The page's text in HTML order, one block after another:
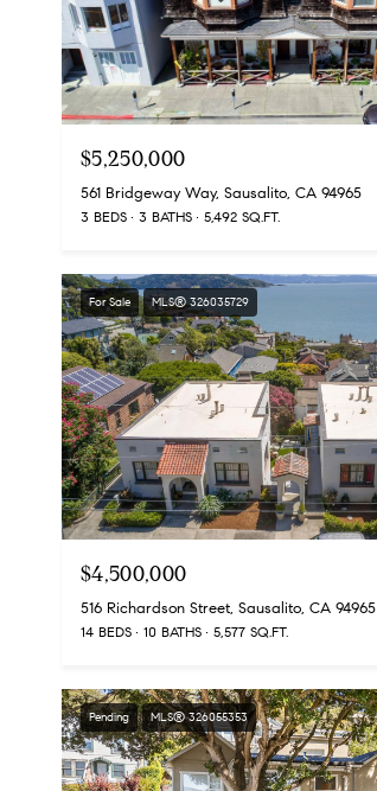
$5,250,000
561 Bridgeway Way, Sausalito, CA 94965
3 BEDS 3 BATHS 5,492 SQ.FT.
For Sale MLS® 326035729
$4,500,000
516 Richardson Street, Sausalito, CA 94965
14 BEDS 10 BATHS 5,577 SQ.FT.
Pending MLS® 326055353